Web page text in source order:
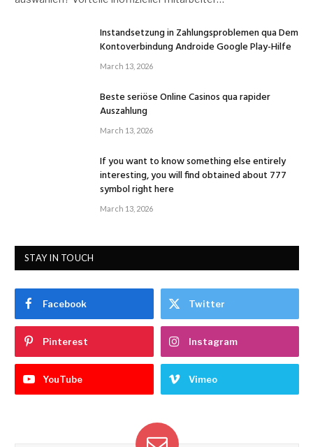
Instandsetzung in Zahlungsproblemen qua Dem
Kontoverbindung Androide Google Play-Hilfe
March 13, 2026
Beste seriöse Online Casinos qua rapider
Auszahlung
March 13, 2026
If you want to know something else entirely
interesting, you will find obtained about 777
symbol right here
March 13, 2026
STAY IN TOUCH
Facebook Twitter
Pinterest Instagram
YouTube Vimeo